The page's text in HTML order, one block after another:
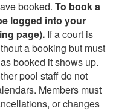
booked. To book a
logged into your
page). If a court is
a booking but must
booked it shows up.
pool staff do not
Members must
or changes